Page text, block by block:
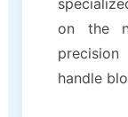
on the
handle